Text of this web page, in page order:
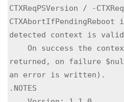
CTXReqPSVersion / -
detected context is
returned, on failure
an error is written).
.NOTES